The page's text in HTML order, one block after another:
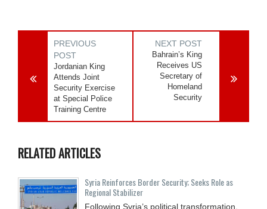
PREVIOUS
POST
Jordanian King
Attends Joint
Security Exercise
at Special Police
Training Centre
NEXT POST
Bahrain’s King
Receives US
Secretary of
Homeland
Security
RELATED ARTICLES
Syria Reinforces Border Security; Seeks Role as
Regional Stabilizer
Following Syria’s political transformation,